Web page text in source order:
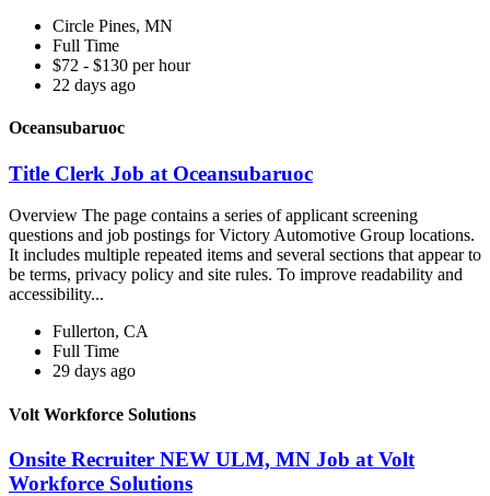
Circle Pines, MN
Full Time
$72 - $130 per hour
22 days ago
Oceansubaruoc
Title Clerk Job at Oceansubaruoc
Overview The page contains a series of applicant screening
questions and job postings for Victory Automotive Group locations.
It includes multiple repeated items and several sections that appear to
be terms, privacy policy and site rules. To improve readability and
accessibility...
Fullerton, CA
Full Time
29 days ago
Volt Workforce Solutions
Onsite Recruiter NEW ULM, MN Job at Volt
Workforce Solutions